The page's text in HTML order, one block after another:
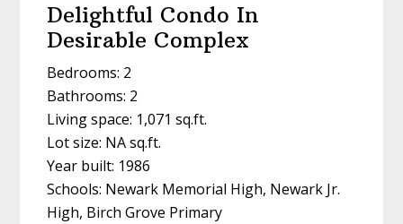
Delightful Condo In
Desirable Complex
Bedrooms: 2
Bathrooms: 2
Living space: 1,071 sq.ft.
Lot size: NA sq.ft.
Year built: 1986
Schools: Newark Memorial High, Newark Jr.
High, Birch Grove Primary